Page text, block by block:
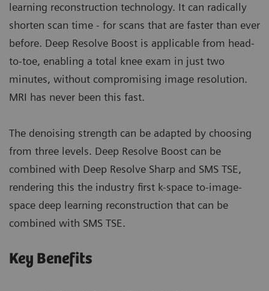
learning reconstruction technology. It can radically
shorten scan time - for scans that are faster than ever
before. Deep Resolve Boost is applicable from head-
to-toe, enabling a total knee exam in just two
minutes, without compromising image resolution.
MRI has never been this fast.
The denoising strength can be adapted by choosing
from three levels. Deep Resolve Boost can be
combined with Deep Resolve Sharp and SMS TSE,
rendering this the industry first k-space to-image-
space deep learning reconstruction that can be
combined with SMS TSE.
Key Benefits